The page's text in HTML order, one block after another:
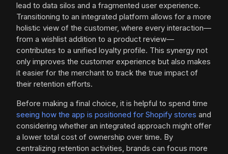
lead to data silos and a fragmented user experience.
Transitioning to an integrated platform allows for a more
holistic view of the customer, where every interaction—
from a wishlist addition to a product review—
contributes to a unified loyalty profile. This synergy not
only improves the customer experience but also makes
it easier for the merchant to track the true impact of
their retention efforts.
Before making a final choice, it is helpful to spend time
seeing how the app is positioned for Shopify stores and
considering whether an integrated approach might offer
a lower total cost of ownership over time. By
centralizing retention activities, brands can focus more